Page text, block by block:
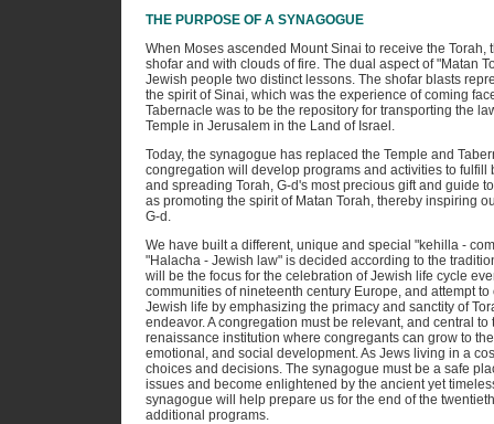
THE PURPOSE OF A SYNAGOGUE
When Moses ascended Mount Sinai to receive the
shofar and with clouds of fire. The dual aspect of "Matan
Jewish people two distinct lessons. The shofar blasts
the spirit of Sinai, which was the experience of coming
Tabernacle was to be the repository for transporting the
Temple in Jerusalem in the Land of Israel.
Today, the synagogue has replaced the Temple and
congregation will develop programs and activities to
and spreading Torah, G-d's most precious gift and guide
as promoting the spirit of Matan Torah, thereby inspiring
G-d.
We have built a different, unique and special "kehilla -
"Halacha - Jewish law" is decided according to the
will be the focus for the celebration of Jewish life cycle
communities of nineteenth century Europe, and attempt
Jewish life by emphasizing the primacy and sanctity of
endeavor. A congregation must be relevant, and central
renaissance institution where congregants can grow to
emotional, and social development. As Jews living in a
choices and decisions. The synagogue must be a safe
issues and become enlightened by the ancient yet
synagogue will help prepare us for the end of the
additional programs.